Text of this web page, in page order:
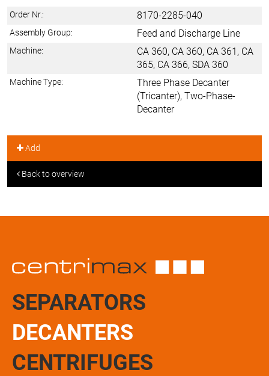
Order Nr.: 8170-2285-040
Assembly Group: Feed and Discharge Line
Machine:
CA 360, CA 360, CA 361, CA
365, CA 366, SDA 360
Machine Type:
Three Phase Decanter
(Tricanter), Two-Phase-
Decanter
Add
Back to overview
SEPARATORS
DECANTERS
CENTRIFUGES